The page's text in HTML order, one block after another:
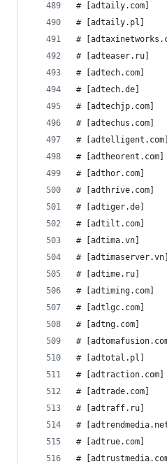
# [adtaily.com]
# [adtaily.pl]
#
# [adteaser.ru]
# [adtech.com]
# [adtech.de]
# [adtechjp.com]
# [adtechus.com]
# [adtelligent.com]
# [adtheorent.com]
# [adthor.com]
# [adthrive.com]
# [adtiger.de]
# [adtilt.com]
# [adtima.vn]
# [adtimaserver.vn]
# [adtime.ru]
# [adtiming.com]
# [adtlgc.com]
# [adtng.com]
#
# [adtotal.pl]
# [adtraction.com]
# [adtrade.com]
# [adtraff.ru]
#
# [adtrue.com]
#